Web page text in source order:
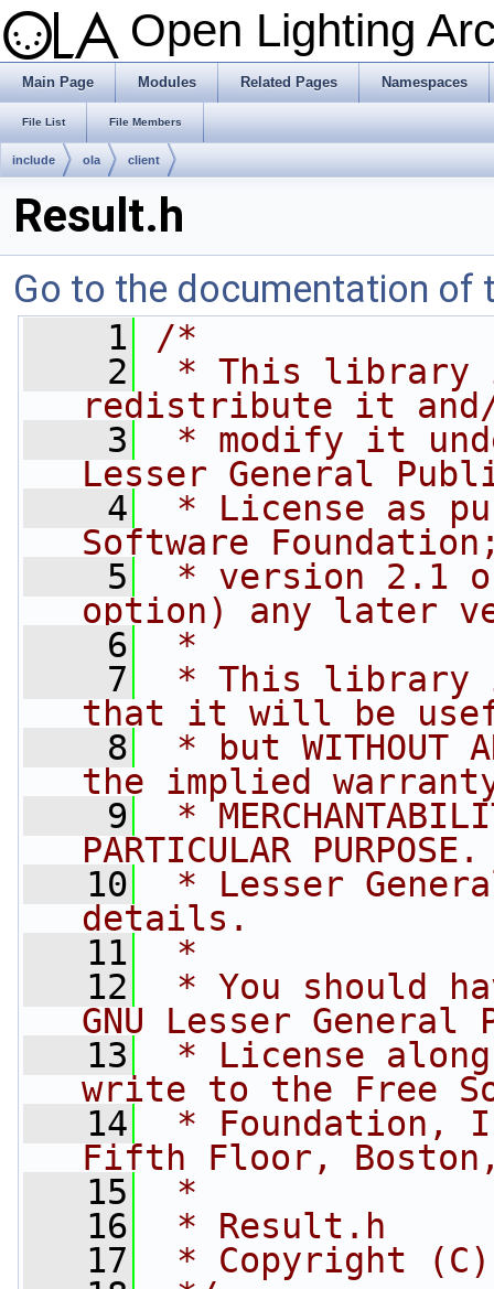
Open Lighting
Main Page Modules Related Pages Namespaces
File List File Members
include ola client
Result.h
Go to the documentation of
    1
/*
    2
* This library
redistribute it
    3
* modify it
Lesser General
    4
* License as
Software
    5
* version 2.1
option) any later
    6
*
    7
* This library
that it will be
    8
* but WITHOUT
the implied
    9
*
PARTICULAR
   10
* Lesser
details.
   11
*
   12
* You should
GNU Lesser General
   13
* License
write to the Free
   14
* Foundation,
Fifth Floor, Boston,
   15
*
   16
* Result.h
   17
* Copyright (C)